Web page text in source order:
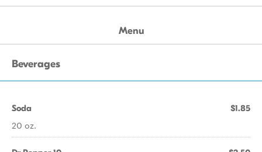
Menu
Beverages
Soda $1.85
20 oz.